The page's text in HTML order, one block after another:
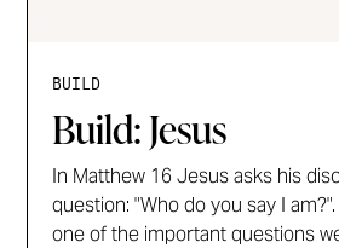
BUILD
Build: Jesus
In Matthew 16 Jesus asks his
question: "Who do you say I
one of the important questions